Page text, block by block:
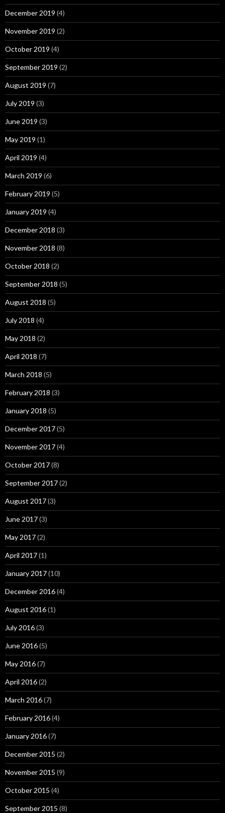
December 2019 (4)
November 2019 (2)
October 2019 (4)
September 2019 (2)
August 2019 (7)
July 2019 (3)
June 2019 (3)
May 2019 (1)
April 2019 (4)
March 2019 (6)
February 2019 (5)
January 2019 (4)
December 2018 (3)
November 2018 (8)
October 2018 (2)
September 2018 (5)
August 2018 (5)
July 2018 (4)
May 2018 (2)
April 2018 (7)
March 2018 (5)
February 2018 (3)
January 2018 (5)
December 2017(5)
November 2017(4)
October 2017(8)
September 2017(2)
August 2017(3)
June 2017(3)
May 2017(2)
April 2017(1)
January 2017(10)
December 2016(4)
August 2016(1)
July 2016(3)
June 2016(5)
May 2016(7)
April 2016(2)
March 2016(7)
February 2016(4)
January 2016(7)
December 2015 (2)
November 2015 (9)
October 2015 (4)
September 2015 (8)